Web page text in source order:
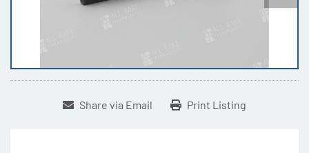
Share via Email Print Listing